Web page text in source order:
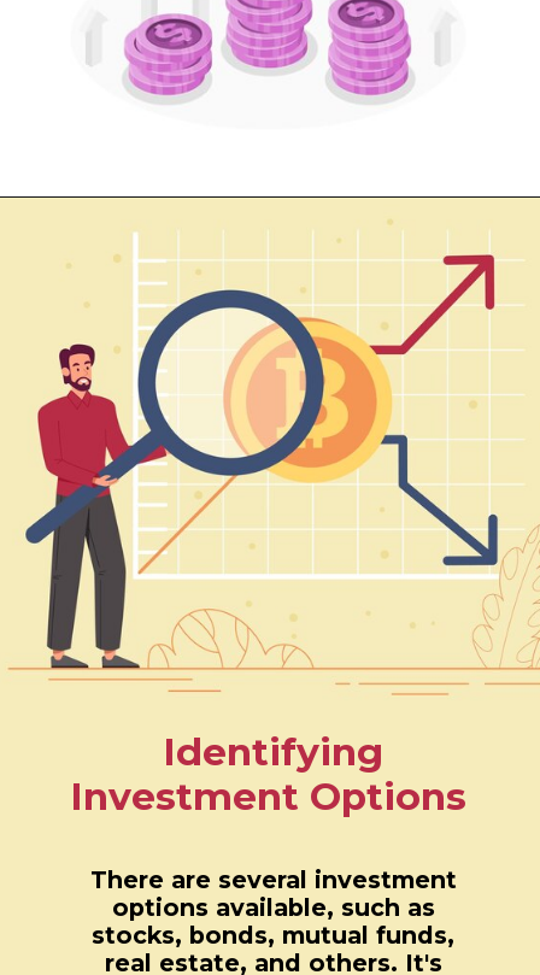
Identifying
Investment Options
There are several investment
options available, such as
stocks, bonds, mutual funds,
real estate, and others. It's